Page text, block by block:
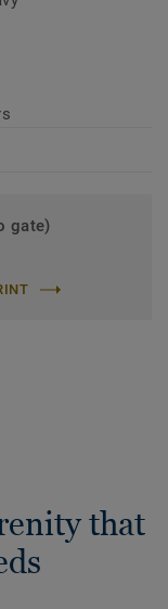
gate)
that